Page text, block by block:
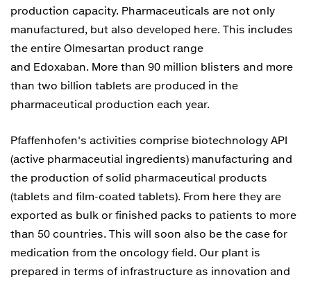
production capacity. Pharmaceuticals are not only
manufactured, but also developed here. This includes
the entire Olmesartan product range
and Edoxaban. More than 90 million blisters and more
than two billion tablets are produced in the
pharmaceutical production each year.
Pfaffenhofen's activities comprise biotechnology API
(active pharmaceutial ingredients) manufacturing and
the production of solid pharmaceutical products
(tablets and film-coated tablets). From here they are
exported as bulk or finished packs to patients to more
than 50 countries. This will soon also be the case for
medication from the oncology field. Our plant is
prepared in terms of infrastructure as innovation and